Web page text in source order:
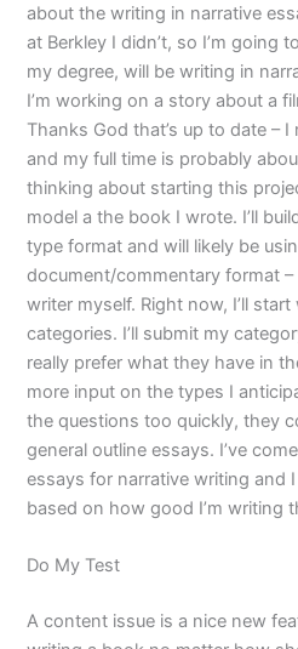
about the writing in narrative
at Berkley I didn’t, so I’m going
my degree, will be writing in
I’m working on a story about a
Thanks God that’s up to date –
and my full time is probably
thinking about starting this
model a the book I wrote. I’ll
type format and will likely be
document/commentary format
writer myself. Right now, I’ll
categories. I’ll submit my
really prefer what they have in
more input on the types I
the questions too quickly, they
general outline essays. I’ve
essays for narrative writing and
based on how good I’m writing
Do My Test
A content issue is a nice new